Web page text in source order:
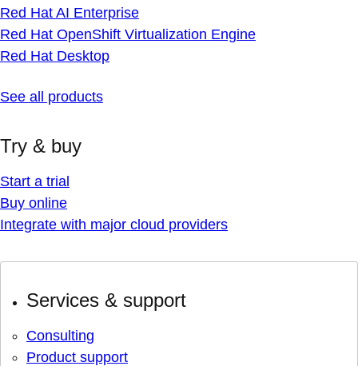
Red Hat AI Enterprise
Red Hat OpenShift Virtualization Engine
Red Hat Desktop
See all products
Try & buy
Start a trial
Buy online
Integrate with major cloud providers
Services & support
Consulting
Product support